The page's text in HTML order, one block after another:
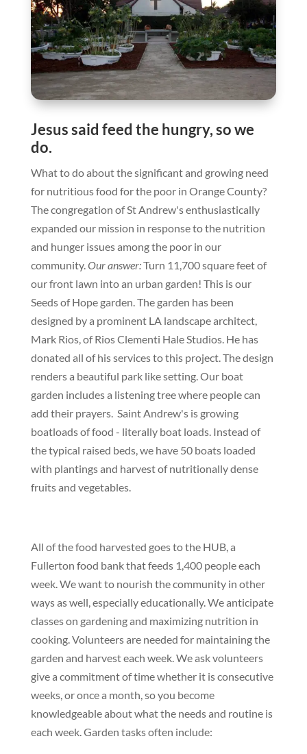
Jesus said feed the hungry, so we
do.
What to do about the significant and growing need
for nutritious food for the poor in Orange County?
The congregation of St Andrew's enthusiastically
expanded our mission in response to the nutrition
and hunger issues among the poor in our
community.Our answer:Turn 11,700 square feet of
our front lawn into an urban garden! This is our
Seeds of Hope garden. The garden has been
designed by a prominent LA landscape architect,
Mark Rios, of Rios Clementi Hale Studios. He has
donated all of his services to this project. The design
renders a beautiful park like setting. Our boat
garden includes a listening tree where people can
add their prayers. Saint Andrew's is growing
boatloads of food - literally boat loads. Instead of
the typical raised beds, we have 50 boats loaded
with plantings and harvest of nutritionally dense
fruits and vegetables.
All of the food harvested goes to the HUB, a
Fullerton food bank that feeds 1,400 people each
week.We want to nourish the community in other
ways as well, especially educationally. We anticipate
classes on gardening and maximizing nutrition in
cooking.Volunteers are needed for maintaining the
garden and harvest each week. We ask volunteers
give a commitment of time whether it is consecutive
weeks, or once a month, so you become
knowledgeable about what the needs and routine is
each week.Garden tasks often include: